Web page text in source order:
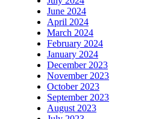
June 2024
April 2024
March 2024
February 2024
January 2024
December 2023
November 2023
October 2023
September 2023
August 2023